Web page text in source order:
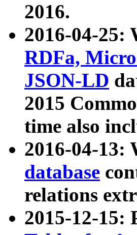
2016.
2016-04-25:
RDFa,
JSON-LD
2015
time also
2016-04-13:
database
relations
2015-12-15: